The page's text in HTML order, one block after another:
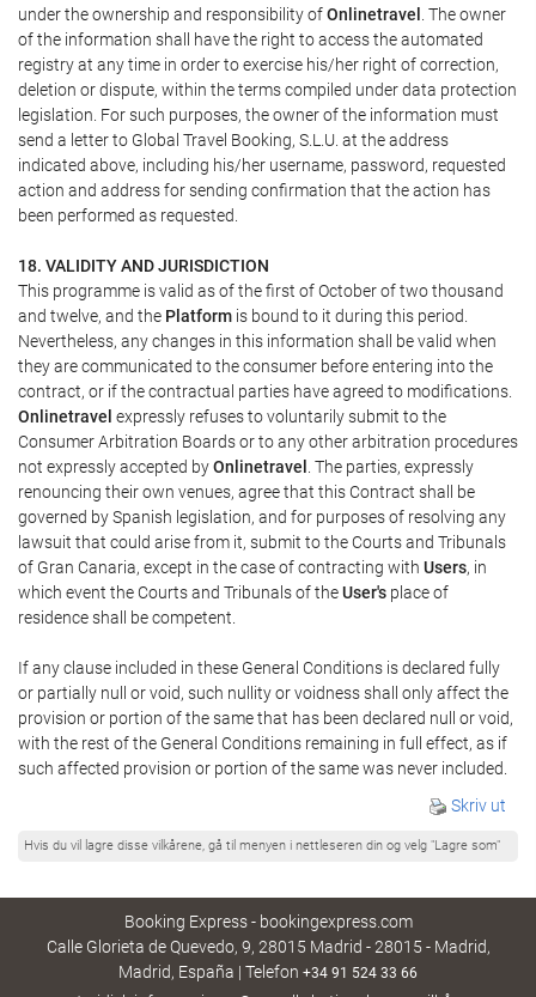
under the ownership and responsibility ofOnlinetravel . The owner
of the information shall have the right to access the automated
registry at any time in order to exercise his/her right of correction,
deletion or dispute, within the terms compiled under data protection
legislation. For such purposes, the owner of the information must
send a letter to Global Travel Booking, S.L.U. at the address
indicated above, including his/her username, password, requested
action and address for sending confirmation that the action has
been performed as requested.
18. VALIDITY AND JURISDICTION
This programme is valid as of the first of October of two thousand
and twelve, and the Platform is bound to it during this period.
Nevertheless, any changes in this information shall be valid when
they are communicated to the consumer before entering into the
contract, or if the contractual parties have agreed to modifications.
Onlinetravel expressly refuses to voluntarily submit to the
Consumer Arbitration Boards or to any other arbitration procedures
not expressly accepted byOnlinetravel . The parties, expressly
renouncing their own venues, agree that this Contract shall be
governed by Spanish legislation, and for purposes of resolving any
lawsuit that could arise from it, submit to the Courts and Tribunals
of Gran Canaria, except in the case of contracting with Users, in
which event the Courts and Tribunals of theUser's place of
residence shall be competent.
If any clause included in these General Conditions is declared fully
or partially null or void, such nullity or voidness shall only affect the
provision or portion of the same that has been declared null or void,
with the rest of the General Conditions remaining in full effect, as if
such affected provision or portion of the same was never included.
Skriv ut
Hvis du vil lagre disse vilkårene, gå til menyen i nettleseren din og velg "Lagre som"
Booking Express - bookingexpress.com
Calle Glorieta de Quevedo, 9, 28015 Madrid - 28015 - Madrid,
Madrid, España | Telefon +34 91 524 33 66